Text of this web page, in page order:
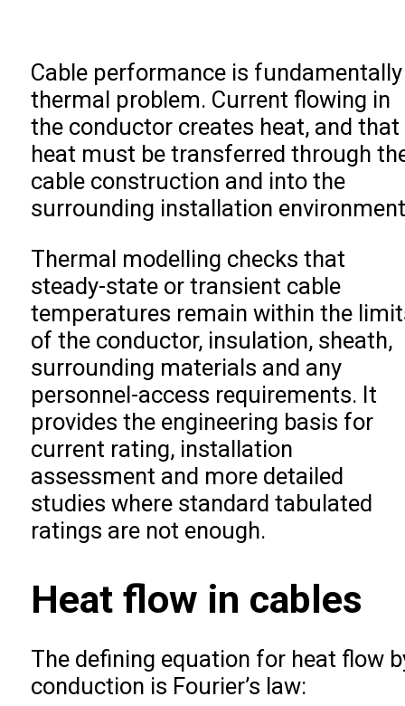
Cable performance is
thermal problem. Current flowing in
the conductor creates heat, and that
heat must be transferred through
cable construction and into the
surrounding installation
Thermal modelling checks that
steady-state or transient cable
temperatures remain within the
of the conductor, insulation, sheath,
surrounding materials and any
personnel-access requirements. It
provides the engineering basis for
current rating, installation
assessment and more detailed
studies where standard tabulated
ratings are not enough.
Heat flow in cables
The defining equation for heat flow
conduction is Fourier’s law: